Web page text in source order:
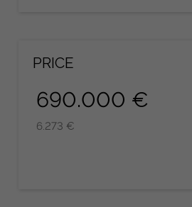
PRICE
690.000 €
6.273 €